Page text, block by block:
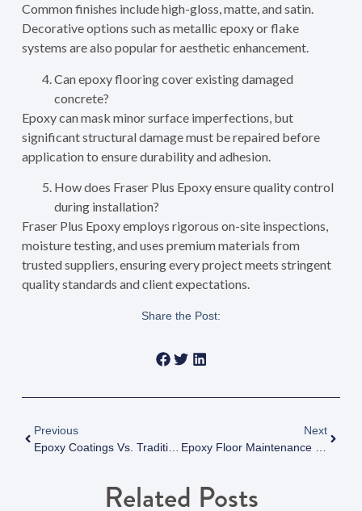
Common finishes include high-gloss, matte, and satin.
Decorative options such as metallic epoxy or flake
systems are also popular for aesthetic enhancement.
Can epoxy flooring cover existing damaged
concrete?
Epoxy can mask minor surface imperfections, but
significant structural damage must be repaired before
application to ensure durability and adhesion.
How does Fraser Plus Epoxy ensure quality control
during installation?
Fraser Plus Epoxy employs rigorous on-site inspections,
moisture testing, and uses premium materials from
trusted suppliers, ensuring every project meets stringent
quality standards and client expectations.
Share the Post:
Previous
Epoxy Coatings Vs. Traditional Flooring: A Data-Driven Comparison For Modern Facilities
Next
Related Posts